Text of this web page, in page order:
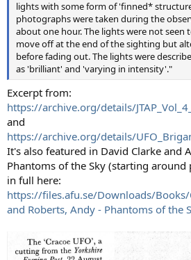
lights with some form of 'finned*
photographs were taken during the
about one hour. The lights were not
move off at the end of the sighting but
before fading out. The lights were
as 'brilliant' and 'varying in intensity'."
Excerpt from:
https://archive.org/details/
and
https://archive.org/details/
It's also featured in David Clarke and
Phantoms of the Sky (starting around
in full here:
https://files.afu.se/Downloads/
and Roberts, Andy - Phantoms of the